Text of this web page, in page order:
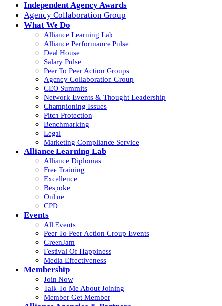
Independent Agency Awards
Agency Collaboration Group
What We Do
Alliance Learning Lab
Alliance Performance Pulse
Deal House
Salary Pulse
Peer To Peer Action Groups
Agency Collaboration Group
CEO Summits
Network Events & Thought Leadership
Championing Issues
Pitch Protection
Benchmarking
Legal
Marketing Compliance Service
Alliance Learning Lab
Alliance Diplomas
Free Training
Excellence
Bespoke
Online
CPD
Events
All Events
Peer To Peer Action Group Events
GreenJam
Festival Of Happiness
Media Effectiveness
Membership
Join Now
Talk To Me About Joining
Member Get Member